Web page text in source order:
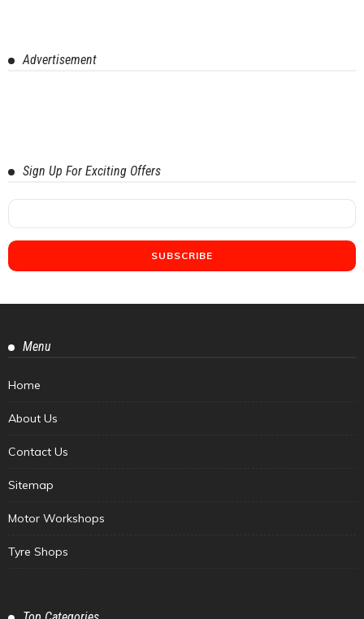
Advertisement
Sign Up For Exciting Offers
Menu
Home
About Us
Contact Us
Sitemap
Motor Workshops
Tyre Shops